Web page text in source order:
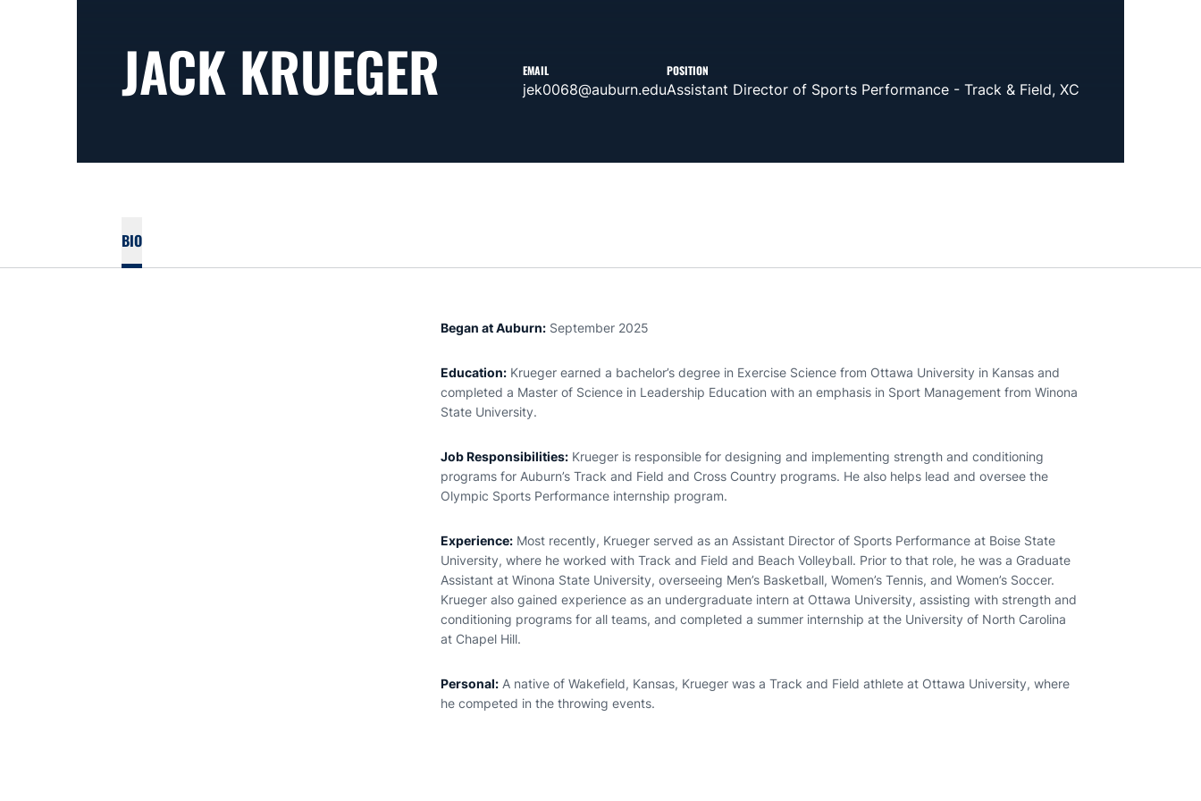
JACK KRUEGER EMAIL
jek0068@auburn.edu
POSITION
Assistant Director of Sports Performance - Track & Field, XC
BIO
Began at Auburn: September 2025
Education: Krueger earned a bachelor’s degree in Exercise Science from Ottawa University in Kansas and
completed a Master of Science in Leadership Education with an emphasis in Sport Management from Winona
State University.
Job Responsibilities: Krueger is responsible for designing and implementing strength and conditioning
programs for Auburn’s Track and Field and Cross Country programs. He also helps lead and oversee the
Olympic Sports Performance internship program.
Experience: Most recently, Krueger served as an Assistant Director of Sports Performance at Boise State
University, where he worked with Track and Field and Beach Volleyball. Prior to that role, he was a Graduate
Assistant at Winona State University, overseeing Men’s Basketball, Women’s Tennis, and Women’s Soccer.
Krueger also gained experience as an undergraduate intern at Ottawa University, assisting with strength and
conditioning programs for all teams, and completed a summer internship at the University of North Carolina
at Chapel Hill.
Personal: A native of Wakefield, Kansas, Krueger was a Track and Field athlete at Ottawa University, where
he competed in the throwing events.